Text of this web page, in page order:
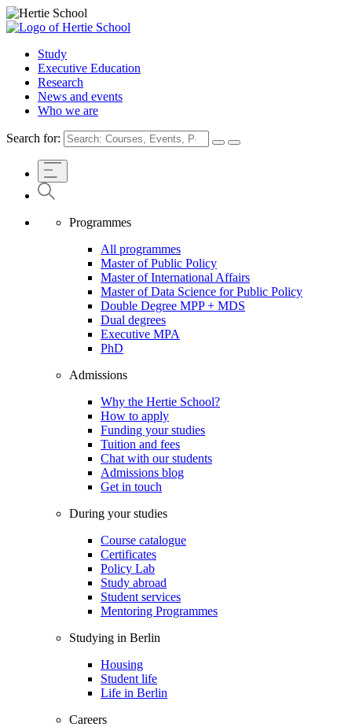
Study
Executive Education
Research
News and events
Who we are
Search for:
Programmes
All programmes
Master of Public Policy
Master of International Affairs
Master of Data Science for Public Policy
Double Degree MPP + MDS
Dual degrees
Executive MPA
PhD
Admissions
Why the Hertie School?
How to apply
Funding your studies
Tuition and fees
Chat with our students
Admissions blog
Get in touch
During your studies
Course catalogue
Certificates
Policy Lab
Study abroad
Student services
Mentoring Programmes
Studying in Berlin
Housing
Student life
Life in Berlin
Careers